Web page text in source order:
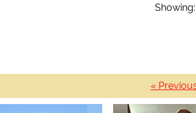
Showing:
«